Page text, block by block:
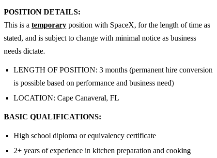
POSITION DETAILS:
This is a temporary position with SpaceX, for the length of time as
stated, and is subject to change with minimal notice as business
needs dictate.
LENGTH OF POSITION: 3 months (permanent hire conversion
is possible based on performance and business need)
LOCATION: Cape Canaveral, FL
BASIC QUALIFICATIONS:
High school diploma or equivalency certificate
2+ years of experience in kitchen preparation and cooking